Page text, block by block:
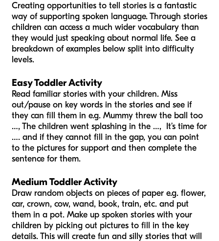
Creating opportunities to tell stories is a fantastic
way of supporting spoken language. Through stories
children can access a much wider vocabulary than
they would just speaking about normal life. See a
breakdown of examples below split into difficulty
levels.
Easy Toddler Activity
Read familiar stories with your children. Miss
out/pause on key words in the stories and see if
they can fill them in e.g. Mummy threw the ball too
…, The children went splashing in the …, It’s time for
…. and if they cannot fill in the gap, you can point
to the pictures for support and then complete the
sentence for them.
Medium Toddler Activity
Draw random objects on pieces of paper e.g. flower,
car, crown, cow, wand, book, train, etc. and put
them in a pot. Make up spoken stories with your
children by picking out pictures to fill in the key
details. This will create fun and silly stories that will